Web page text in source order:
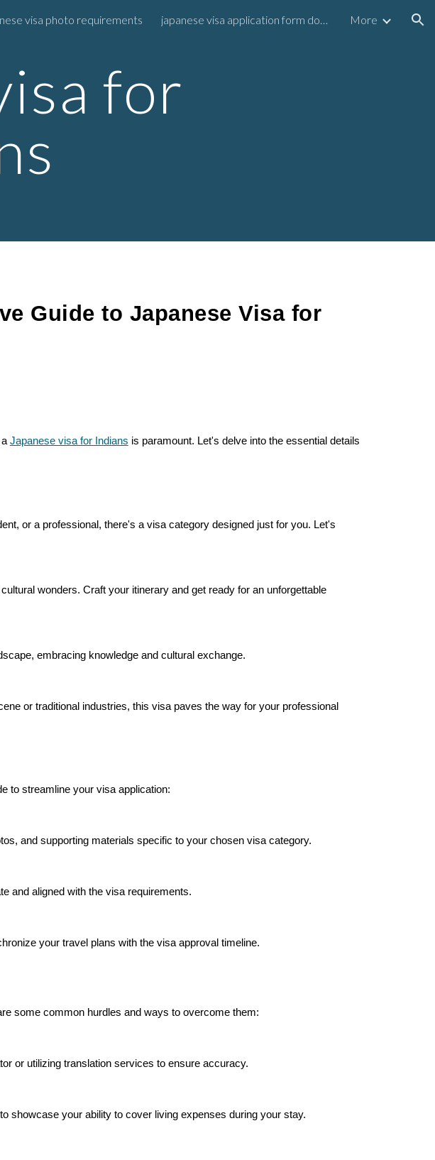
Skip to navigation
visa photo requirements japanese visa application form download More
for
Guide to Japanese Visa for
Japanese visa for Indians is paramount. Let's delve into the essential details
or a professional, there's a visa category designed just for you. Let's
wonders. Craft your itinerary and get ready for an unforgettable
embracing knowledge and cultural exchange.
or traditional industries, this visa paves the way for your professional
to streamline your visa application:
and supporting materials specific to your chosen visa category.
and aligned with the visa requirements.
your travel plans with the visa approval timeline.
some common hurdles and ways to overcome them:
or utilizing translation services to ensure accuracy.
showcase your ability to cover living expenses during your stay.